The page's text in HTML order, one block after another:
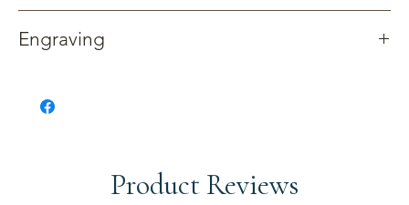
from four trees: cherry, maple, oak and walnut. These trees
Engraving
Product Reviews